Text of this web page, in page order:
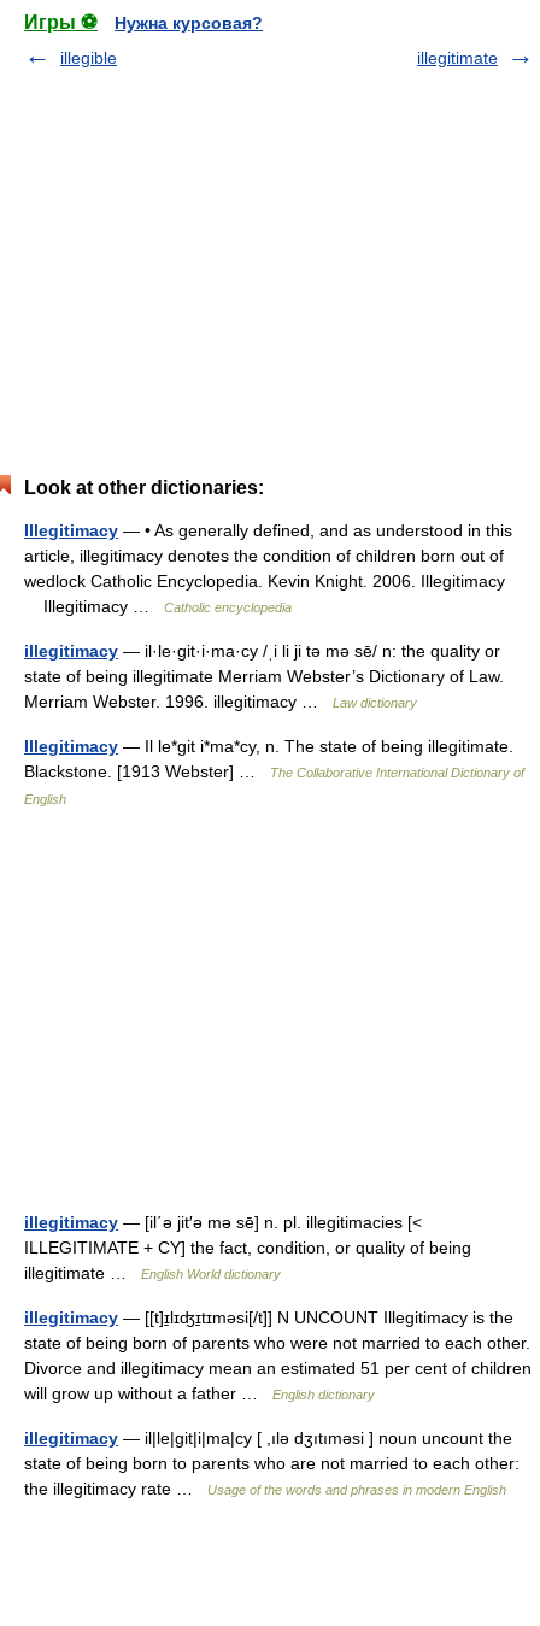
Игры ⚽
Нужна курсовая?
illegible
illegitimate
Look at other dictionaries:
Illegitimacy — • As generally defined, and as understood in this
article, illegitimacy denotes the condition of children born out of
wedlock Catholic Encyclopedia. Kevin Knight. 2006. Illegitimacy
Illegitimacy …
Catholic encyclopedia
illegitimacy — il·le·git·i·ma·cy /ˌi li ji tə mə sē/ n: the quality or
state of being illegitimate Merriam Webster’s Dictionary of Law.
Merriam Webster. 1996. illegitimacy …
Law dictionary
Illegitimacy — Il le*git i*ma*cy, n. The state of being illegitimate.
Blackstone. [1913 Webster] …
The Collaborative International Dictionary of
English
illegitimacy — [il΄ə jit′ə mə sē] n. pl. illegitimacies [<
ILLEGITIMATE + CY] the fact, condition, or quality of being
illegitimate …
English World dictionary
illegitimacy — [[t]ɪ̱lɪʤɪ̱tɪməsi[/t]] N UNCOUNT Illegitimacy is the
state of being born of parents who were not married to each other.
Divorce and illegitimacy mean an estimated 51 per cent of children
will grow up without a father …
English dictionary
illegitimacy — il|le|git|i|ma|cy [ ,ılə dʒıtıməsi ] noun uncount the
state of being born to parents who are not married to each other:
the illegitimacy rate …
Usage of the words and phrases in modern English